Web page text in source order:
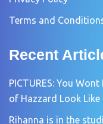
Terms and
Recent
PICTURES: You
of Hazzard Look
Rihanna is in the